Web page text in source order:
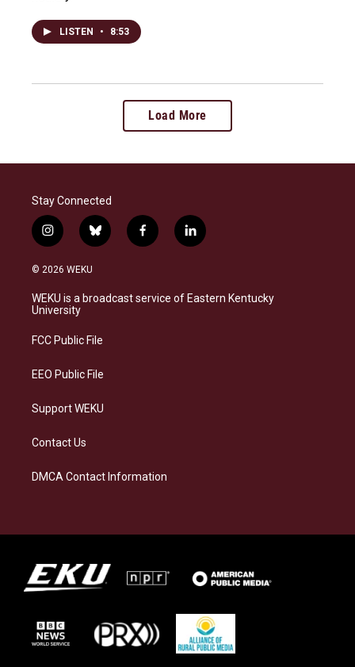
LISTEN • 8:53
Load More
Stay Connected
i
n
s
a
g
a
b
l
s
k
f
a
b
o
l
i
e
d
© 2026 WEKU
WEKU is a broadcast service of Eastern Kentucky
University
FCC Public File
EEO Public File
Support WEKU
Contact Us
DMCA Contact Information